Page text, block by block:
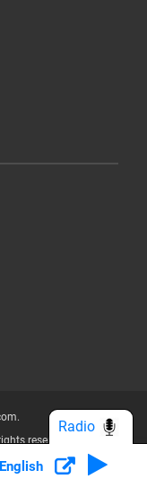
reserved.
Privacy Policy
English
Radio